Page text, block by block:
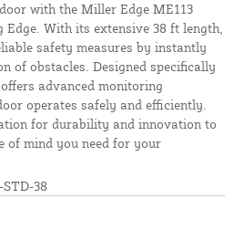
with the Miller Edge ME113
With its extensive 38 ft length,
safety measures by instantly
of obstacles. Designed specifically
advanced monitoring
operates safely and efficiently.
for durability and innovation to
of mind you need for your
38